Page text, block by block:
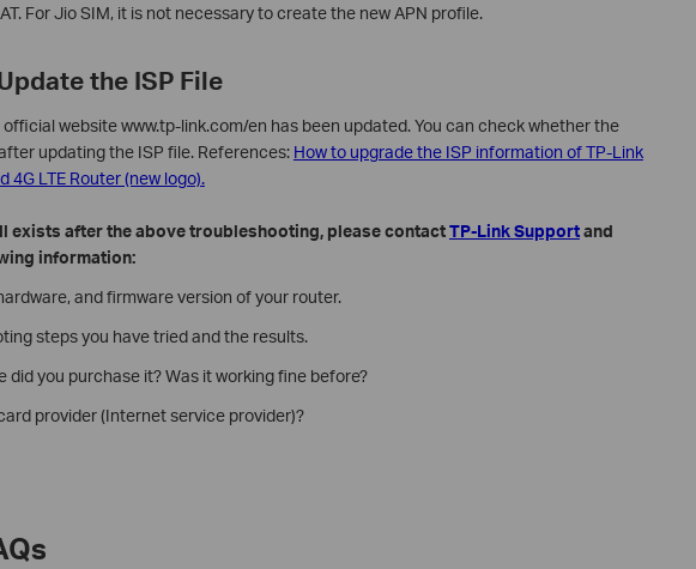
For Jio SIM, it is not necessary to create the new APN profile.
the ISP File
official website www.tp-link.com/en has been updated. You can check whether the
updating the ISP file. References: How to upgrade the ISP information of TP-Link
4G LTE Router (new logo).
exists after the above troubleshooting, please contactTP-Link Supportand
information:
and firmware version of your router.
steps you have tried and the results.
did you purchase it? Was it working fine before?
provider (Internet service provider)?